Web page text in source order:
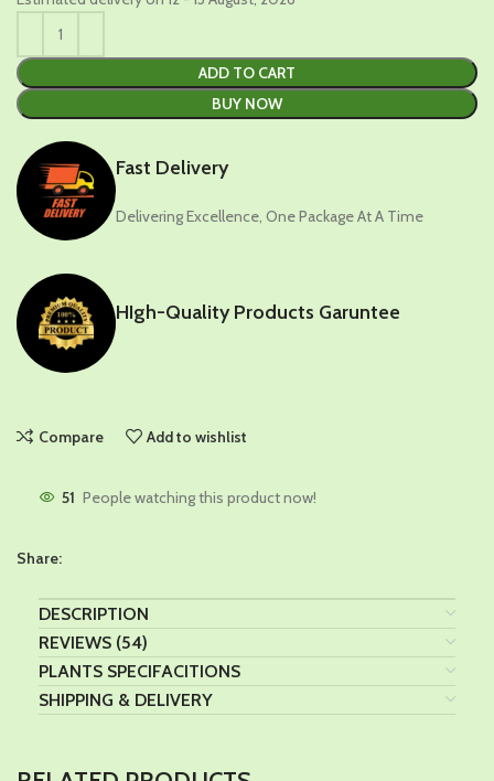
ADD TO CART
BUY NOW
Fast Delivery
Delivering Excellence, One Package At A Time
HIgh-Quality Products Garuntee
Compare Add to wishlist
51 People watching this product now!
Share:
DESCRIPTION
REVIEWS (54)
PLANTS SPECIFACITIONS
SHIPPING & DELIVERY